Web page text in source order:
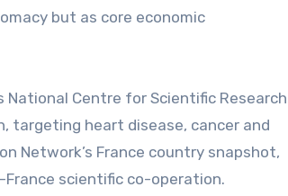
but as core economic
National Centre for Scientific Research
targeting heart disease, cancer and
Network’s France country snapshot,
scientific co-operation.